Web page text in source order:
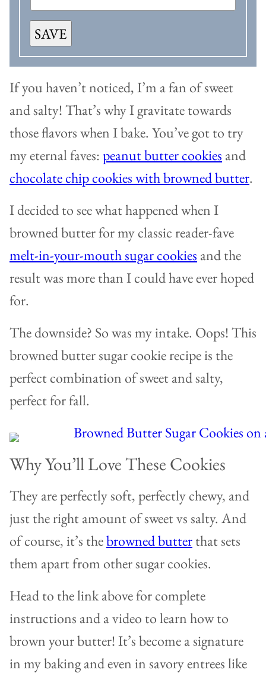
SAVE
If you haven’t noticed, I’m a fan of sweet
and salty! That’s why I gravitate towards
those flavors when I bake. You’ve got to try
my eternal faves: peanut butter cookies and
chocolate chip cookies with browned butter.
I decided to see what happened when I
browned butter for my classic reader-fave
melt-in-your-mouth sugar cookies and the
result was more than I could have ever hoped
for.
The downside? So was my intake. Oops! This
browned butter sugar cookie recipe is the
perfect combination of sweet and salty,
perfect for fall.
Why You’ll Love These Cookies
They are perfectly soft, perfectly chewy, and
just the right amount of sweet vs salty. And
of course, it’s thebrowned butterthat sets
them apart from other sugar cookies.
Head to the link above for complete
instructions and a video to learn how to
brown your butter! It’s become a signature
in my baking and even in savory entrees like